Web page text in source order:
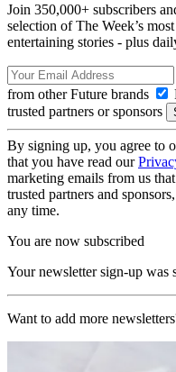
Join 350,000+ subscribers
selection of The Week’s
entertaining stories - plus
from other Future brands
trusted partners or sponsors
By signing up, you agree to
that you have read our
marketing emails from us
trusted partners and
any time.
You are now subscribed
Your newsletter sign-up was
Want to add more